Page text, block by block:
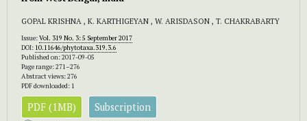
GOPAL KRISHNA , K. KARTHIGEYAN , W. ARISDASON , T. CHAKRABARTY
Issue:Vol. 319 No. 3: 5 September 2017
DOI: 10.11646/phytotaxa.319.3.6
Published on: 2017-09-05
Page range: 271–276
Abstract views: 276
PDF downloaded: 1
PDF (1MB) Subscription